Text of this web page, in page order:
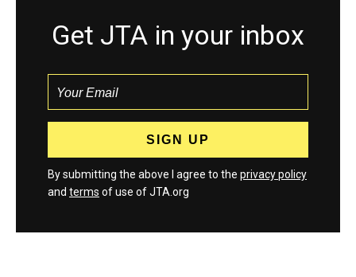
Get JTA in your inbox
By submitting the above I agree to the privacy policy
and terms of use of JTA.org